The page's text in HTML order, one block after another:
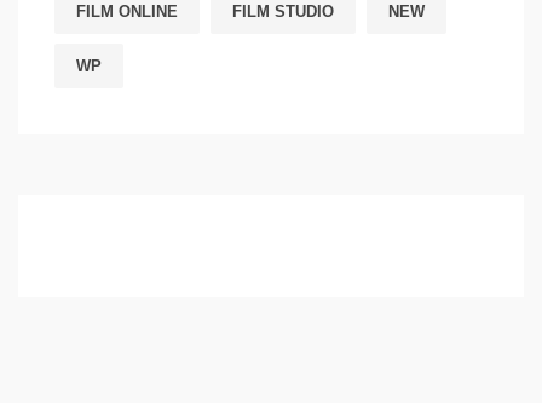
FILM ONLINE FILM STUDIO NEW
WP